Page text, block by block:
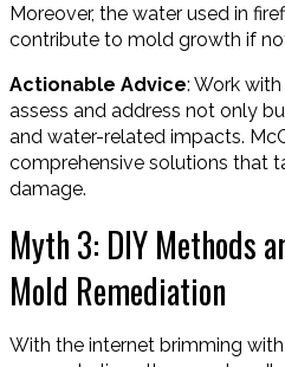
Moreover, the water used in
contribute to mold growth if
Actionable Advice: Work
assess and address not only
and water-related impacts.
comprehensive solutions that
damage.
Myth 3: DIY Methods
Mold Remediation
With the internet brimming